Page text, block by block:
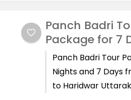
Panch Badri
Package for 7
Panch Badri Tour
Nights and 7 Days
to Haridwar